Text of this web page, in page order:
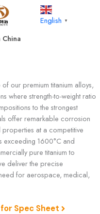
English ▼
our premium titanium alloys,
where strength-to-weight ratio
to the strongest
offer remarkable corrosion
properties at a competitive
exceeding 1600°C and
pure titanium to
deliver the precise
for aerospace, medical,
Spec Sheet